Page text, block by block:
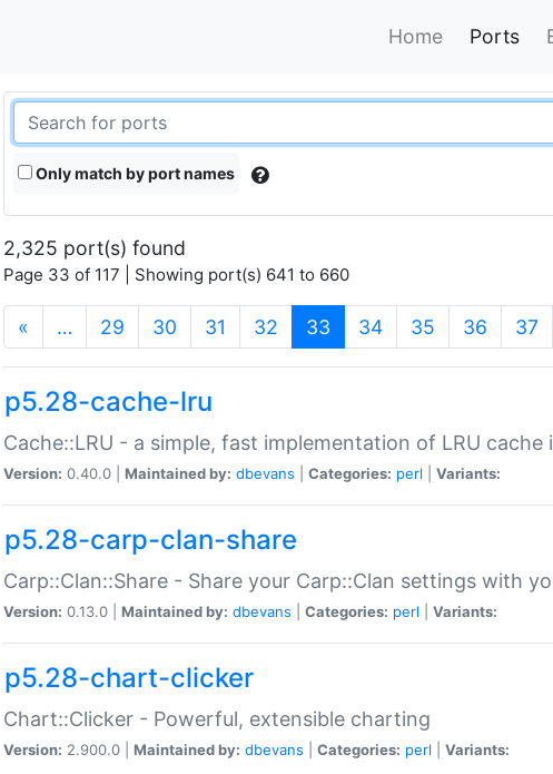
Home Ports
Only match by port names
2,325 port(s) found
Page 33 of 117 | Showing port(s) 641 to 660
« … 29 30 31 32 33 (current)
34 35 36 37
p5.28-cache-lru
Cache::LRU - a simple, fast implementation of LRU cache
Version: 0.40.0 | Maintained by: dbevans Categories: perl Variants:
p5.28-carp-clan-share
Carp::Clan::Share - Share your Carp::Clan settings with
Version: 0.13.0 | Maintained by: dbevans Categories: perl Variants:
p5.28-chart-clicker
Chart::Clicker - Powerful, extensible charting
Version: 2.900.0 | Maintained by: dbevans Categories: perl Variants: